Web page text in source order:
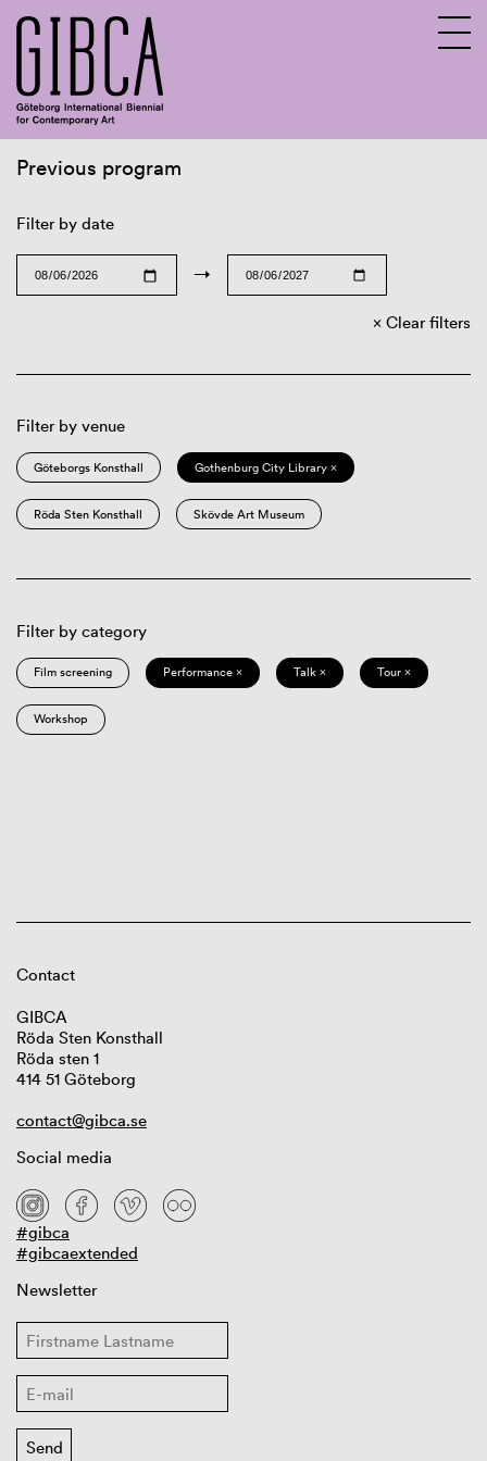
Previous program
Filter by date
→
Clear filters
Filter by venue
Göteborgs Konsthall Gothenburg City Library ×
Röda Sten Konsthall Skövde Art Museum
Filter by category
Film screening Performance × Talk × Tour ×
Workshop
Contact
GIBCA
Röda Sten Konsthall
Röda sten 1
414 51 Göteborg
contact@gibca.se
Social media
#gibca
#gibcaextended
Newsletter